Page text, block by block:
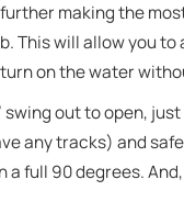
making the
This will allow you
on the water
out to open,
any tracks) and
full 90 degrees.